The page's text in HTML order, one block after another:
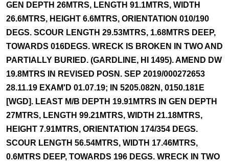
GEN DEPTH 26MTRS, LENGTH 91.1MTRS, WIDTH
26.6MTRS, HEIGHT 6.6MTRS, ORIENTATION 010/190
DEGS. SCOUR LENGTH 29.53MTRS, 1.68MTRS DEEP,
TOWARDS 016DEGS. WRECK IS BROKEN IN TWO AND
PARTIALLY BURIED. (GARDLINE, HI 1495). AMEND DW
19.8MTRS IN REVISED POSN. SEP 2019/000272653
28.11.19 EXAM'D 01.07.19; IN 5205.082N, 0150.181E
[WGD]. LEAST M/B DEPTH 19.91MTRS IN GEN DEPTH
27MTRS, LENGTH 99.21MTRS, WIDTH 21.18MTRS,
HEIGHT 7.91MTRS, ORIENTATION 174/354 DEGS.
SCOUR LENGTH 56.54MTRS, WIDTH 17.46MTRS,
0.6MTRS DEEP, TOWARDS 196 DEGS. WRECK IN TWO